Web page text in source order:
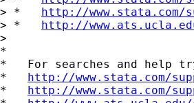
> * http://
> * http://
>
*
*   For searches and help
* http://www.stata.com/
* http://www.stata.com/